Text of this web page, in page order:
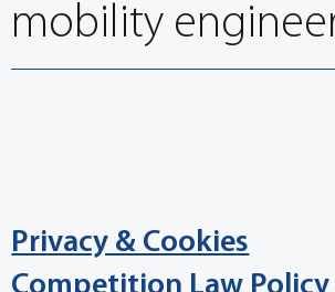
Privacy & Cookies
mobility